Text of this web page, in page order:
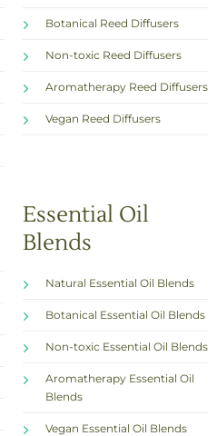
Botanical Reed Diffusers
Non-toxic Reed Diffusers
Aromatherapy Reed Diffusers
Vegan Reed Diffusers
Essential Oil
Blends
Natural Essential Oil Blends
Botanical Essential Oil Blends
Non-toxic Essential Oil Blends
Aromatherapy Essential Oil
Blends
Vegan Essential Oil Blends